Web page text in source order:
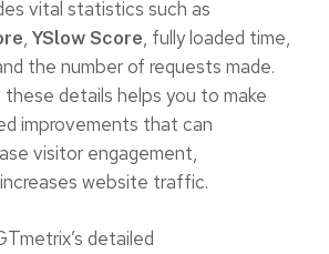
vital statistics such as
, YSlow Score, fully loaded time,
the number of requests made.
these details helps you to make
improvements that can
visitor engagement,
website traffic.
detailed